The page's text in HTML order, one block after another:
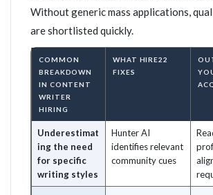
Without generic mass applications,
are shortlisted quickly.
COMMON
BREAKDOWN
IN CONTENT
WRITER
HIRING
WHAT HIRE22
FIXES
Underestimat
ing the need
for specific
writing styles
Hunter AI
identifies relevant
community cues